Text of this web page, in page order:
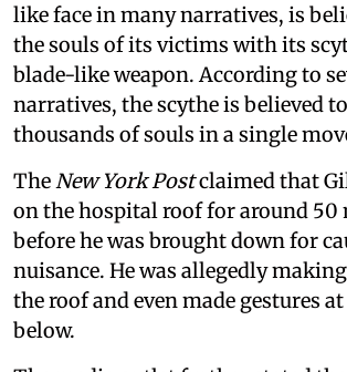
like face in many narratives, is
the souls of its victims with its
blade-like weapon. According to
narratives, the scythe is believed
thousands of souls in a single
TheNew York Postclaimed that
on the hospital roof for around 50
before he was brought down for
nuisance. He was allegedly
the roof and even made gestures
below.